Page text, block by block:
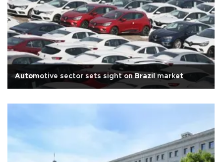
Automotive sector sets sight on Brazil market